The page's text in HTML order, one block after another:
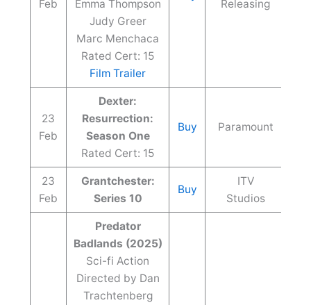
Feb
Emma Thompson
Judy Greer
Marc Menchaca
Rated Cert: 15
Film Trailer
Releasing
23
Feb
Dexter:
Resurrection:
Season One
Rated Cert: 15
Buy Paramount
23
Feb
Grantchester:
Series 10
Buy
ITV
Studios
Predator
Badlands (2025)
Sci-fi Action
Directed by Dan
Trachtenberg